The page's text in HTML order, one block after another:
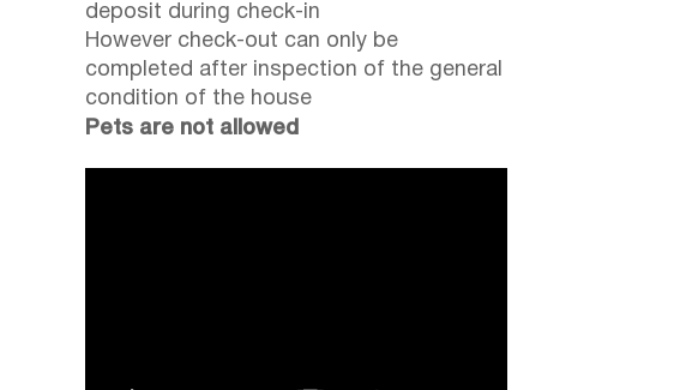
deposit during check-in
However check-out can only be
completed after inspection of the general
condition of the house
Pets are not allowed